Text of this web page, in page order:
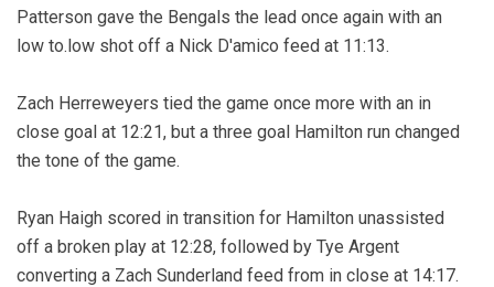
Patterson gave the Bengals the lead once again with an
low to.low shot off a Nick D'amico feed at 11:13.
Zach Herreweyers tied the game once more with an in
close goal at 12:21, but a three goal Hamilton run changed
the tone of the game.
Ryan Haigh scored in transition for Hamilton unassisted
off a broken play at 12:28, followed by Tye Argent
converting a Zach Sunderland feed from in close at 14:17.